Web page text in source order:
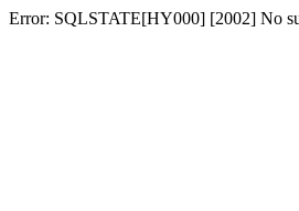
Error: SQLSTATE[HY000] [2002] No